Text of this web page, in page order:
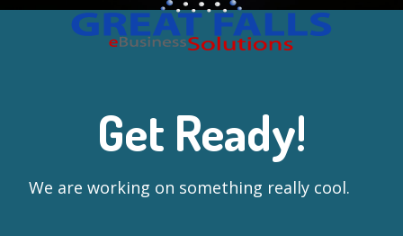
Get Ready!
We are working on something really cool.